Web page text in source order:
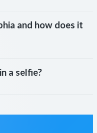
and how does it
a selfie?